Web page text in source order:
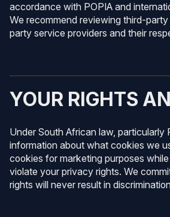
accordance with POPIA and
We recommend reviewing third-
party service providers and their
YOUR RIGHTS
Under South African law,
information about what cookies we
cookies for marketing purposes
violate your privacy rights. We
rights will never result in